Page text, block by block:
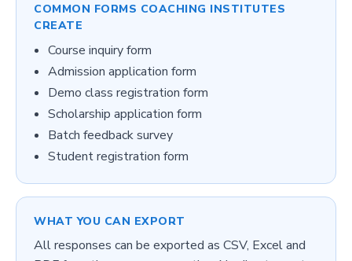
COMMON FORMS COACHING INSTITUTES
CREATE
Course inquiry form
Admission application form
Demo class registration form
Scholarship application form
Batch feedback survey
Student registration form
WHAT YOU CAN EXPORT
All responses can be exported as CSV, Excel and